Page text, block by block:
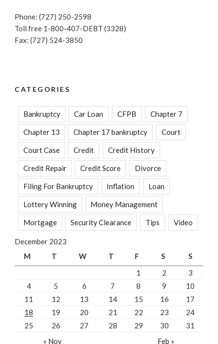
Phone: (727) 250-2598
Toll free 1-800-407-DEBT (3328)
Fax: (727) 524-3850
CATEGORIES
Bankruptcy Car Loan CFPB Chapter 7
Chapter 13 Chapter 17 bankruptcy Court
Court Case Credit Credit History
Credit Repair Credit Score Divorce
Filing For Bankruptcy Inflation Loan
Lottery Winning Money Management
Mortgage Security Clearance Tips Video
December 2023
M
T W T F S
S
1
2
3
4
5 6 7 8 9
10
11
12 13 14 15 16
17
18
19 20 21 22 23
24
25
26 27 28 29 30
31
« Nov
Feb »